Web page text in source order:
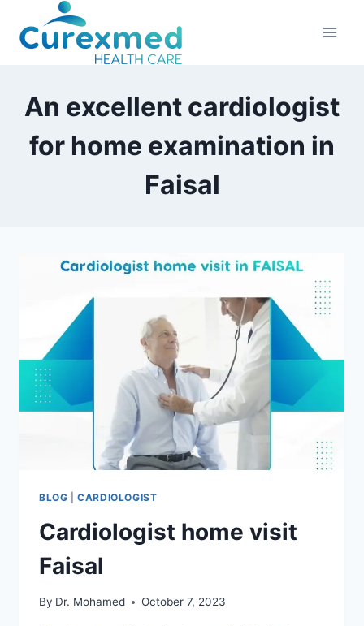
content
An excellent cardiologist
for home examination in
Faisal
BLOG |CARDIOLOGIST
Cardiologist home visit
Faisal
By Dr. Mohamed October 7, 2023